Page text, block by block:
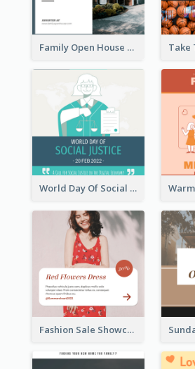
Family Open House Registration Instagram Post
World Day Of Social Justice Instagram Post
Fashion Sale Showcase Instagram Post